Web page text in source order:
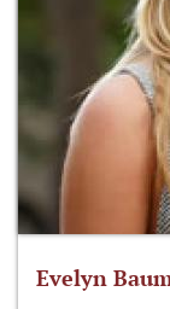
Evelyn